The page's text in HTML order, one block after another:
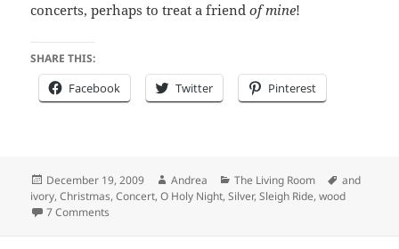
concerts, perhaps to treat a friendof mine!
SHARE THIS:
Facebook Twitter Pinterest
Posted
on
December 19, 2009 Author
Andrea Categories
The Living Room Tags
and
ivory,Christmas,Concert,O Holy Night,Silver,Sleigh Ride,wood
7 Comments